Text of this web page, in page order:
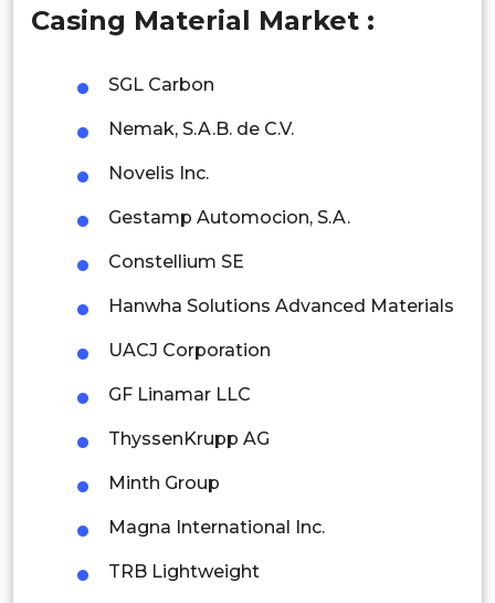
Malaysia
Thailand
Indonesia
Rest of APAC
Latin America
Mexico
Colombia
Brazil
Argentina
Peru
Middle East and Africa
Saudi Arabia
Casing Material Market :
SGL Carbon
Nemak, S.A.B. de C.V.
Novelis Inc.
Gestamp Automocion, S.A.
Constellium SE
Hanwha Solutions Advanced Materials
UACJ Corporation
GF Linamar LLC
ThyssenKrupp AG
Minth Group
Magna International Inc.
TRB Lightweight